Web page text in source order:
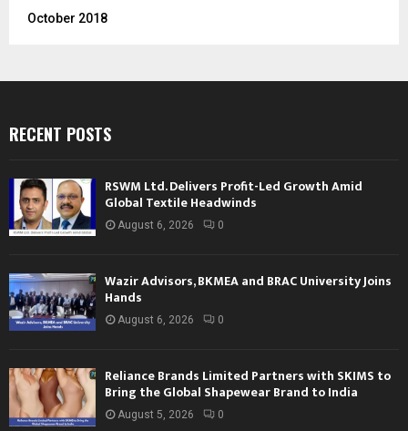
October 2018
RECENT POSTS
RSWM Ltd. Delivers Profit-Led Growth Amid
Global Textile Headwinds
August 6, 2026 0
Wazir Advisors, BKMEA and BRAC University Joins
Hands
August 6, 2026 0
Reliance Brands Limited Partners with SKIMS to
Bring the Global Shapewear Brand to India
August 5, 2026 0